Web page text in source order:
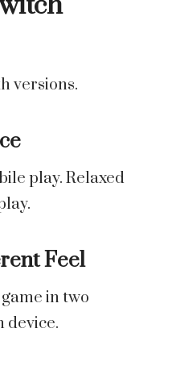
versions.
play. Relaxed
Feel
in two
device.